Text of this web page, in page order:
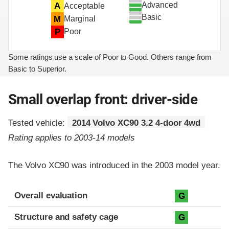
A Acceptable
M Marginal
P Poor
Advanced
Basic
Some ratings use a scale of Poor to Good. Others range from
Basic to Superior.
Small overlap front: driver-side
Tested vehicle:
2014 Volvo XC90 3.2 4-door 4wd
Rating applies to 2003-14 models
The Volvo XC90 was introduced in the 2003 model year.
Evaluation criteria
Rating
Overall evaluation G
Structure and safety cage G